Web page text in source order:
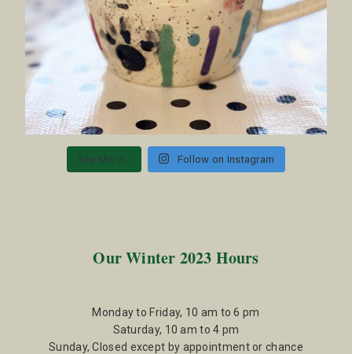
See More... Follow on Instagram
Our Winter 2023 Hours
Monday to Friday, 10 am to 6 pm
Saturday, 10 am to 4 pm
Sunday, Closed except by appointment or chance